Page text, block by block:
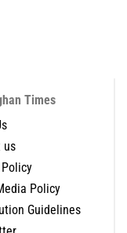
Times
us
Policy
Guidelines